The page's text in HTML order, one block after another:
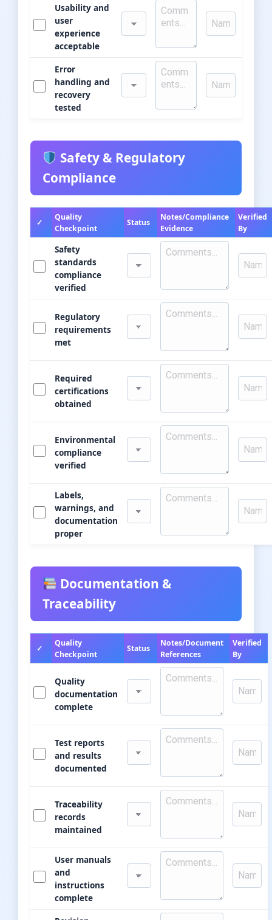
Usability and
user
experience
acceptable
Error
handling and
recovery
tested
Safety & Regulatory
Compliance
✓
Quality
Checkpoint
Status
Notes/Compliance
Evidence
Verified
By
Safety
standards
compliance
verified
Regulatory
requirements
met
Required
certifications
obtained
Environmental
compliance
verified
Labels,
warnings, and
documentation
proper
Documentation &
Traceability
✓
Quality
Checkpoint
Status
Notes/Document
References
Verified
By
Quality
documentation
complete
Test reports
and results
documented
Traceability
records
maintained
User manuals
and
instructions
complete